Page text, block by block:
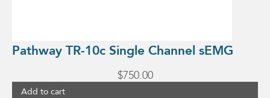
Pathway TR-10c Single Channel sEMG
$750.00
Add to cart